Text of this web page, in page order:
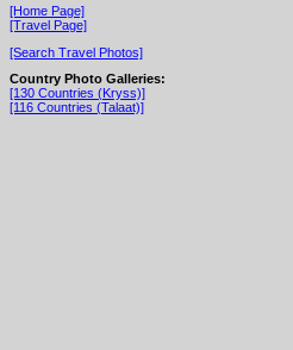
[Home Page]
[Travel Page]
[Search Travel Photos]
Country Photo Galleries:
[130 Countries (Kryss)]
[116 Countries (Talaat)]